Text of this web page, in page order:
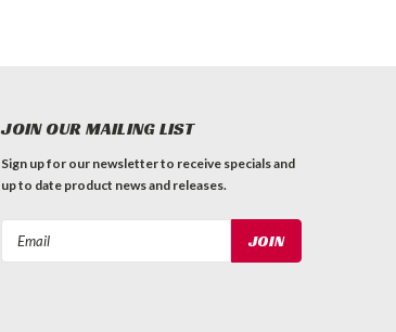
JOIN OUR MAILING LIST
Sign up for our newsletter to receive specials and
up to date product news and releases.